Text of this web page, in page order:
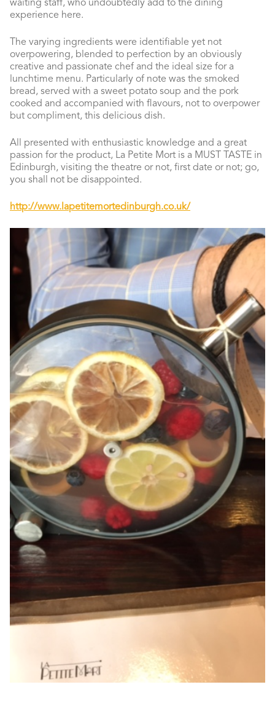
waiting staff, who undoubtedly add to the dining
experience here.
The varying ingredients were identifiable yet not
overpowering, blended to perfection by an obviously
creative and passionate chef and the ideal size for a
lunchtime menu. Particularly of note was the smoked
bread, served with a sweet potato soup and the pork
cooked and accompanied with flavours, not to overpower
but compliment, this delicious dish.
All presented with enthusiastic knowledge and a great
passion for the product, La Petite Mort is a MUST TASTE in
Edinburgh, visiting the theatre or not, first date or not; go,
you shall not be disappointed.
http://www.lapetitemortedinburgh.co.uk/